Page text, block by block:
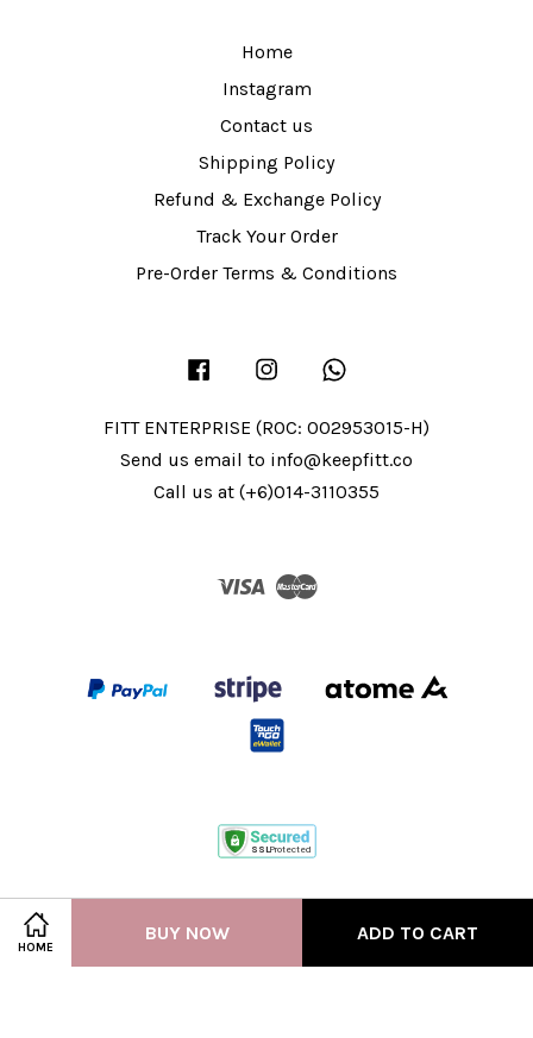
HOME
BUY NOW ADD TO CART
Home
Instagram
Contact us
Shipping Policy
Refund & Exchange Policy
Track Your Order
Pre-Order Terms & Conditions
Facebook Instagram
FITT ENTERPRISE (ROC: 002953015-H)
Send us email to info@keepfitt.co
Call us at (+6)014-3110355
Visa Master